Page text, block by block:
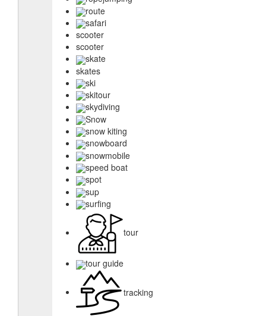
route
safari
scooter
scooter
skate
skates
ski
skitour
skydiving
Snow
snow kiting
snowboard
snowmobile
speed boat
spot
sup
surfing
tour
tour guide
tracking